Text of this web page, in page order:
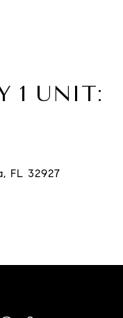
1 UNIT: